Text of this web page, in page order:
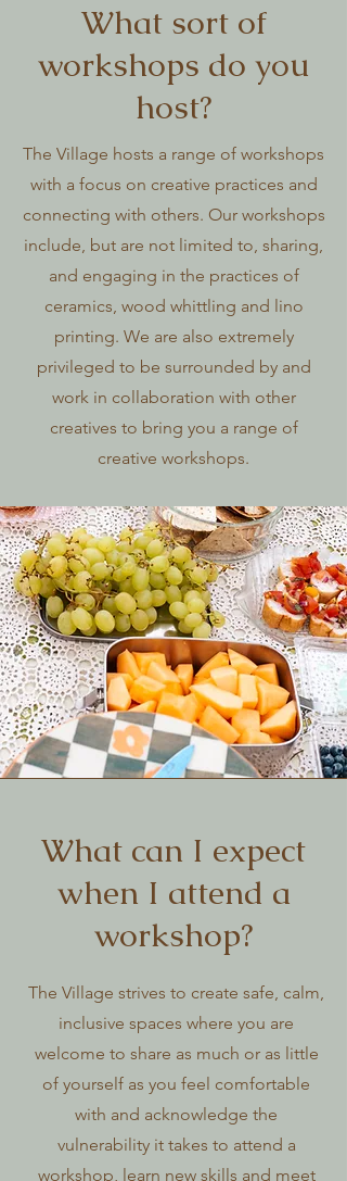
What sort of
workshops do you
host?
The Village hosts a range of workshops
with a focus on creative practices and
connecting with others. Our workshops
include, but are not limited to, sharing,
and engaging in the practices of
ceramics, wood whittling and lino
printing. We are also extremely
privileged to be surrounded by and
work in collaboration with other
creatives to bring you a range of
creative workshops.
What can I expect
when I attend a
workshop?
The Village strives to create safe, calm,
inclusive spaces where you are
welcome to share as much or as little
of yourself as you feel comfortable
with and acknowledge the
vulnerability it takes to attend a
workshop, learn new skills and meet